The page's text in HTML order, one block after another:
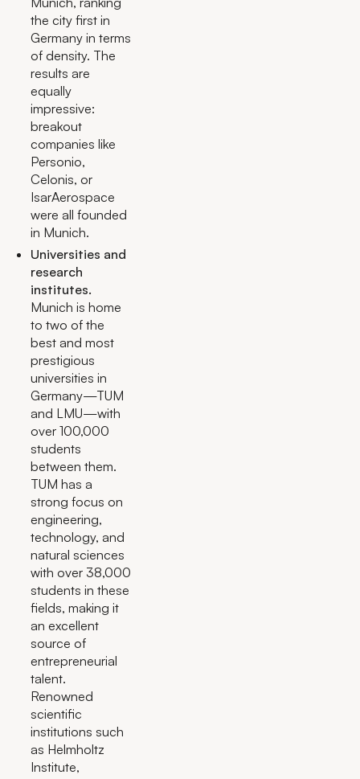
the city first in
Germany in terms
of density. The
results are
equally
impressive:
breakout
companies like
Personio,
Celonis, or
IsarAerospace
were all founded
in Munich.
Universities and
research
institutes.
Munich is home
to two of the
best and most
prestigious
universities in
Germany—TUM
and LMU—with
over 100,000
students
between them.
TUM has a
strong focus on
engineering,
technology, and
natural sciences
with over 38,000
students in these
fields, making it
an excellent
source of
entrepreneurial
talent.
Renowned
scientific
institutions such
as Helmholtz
Institute,